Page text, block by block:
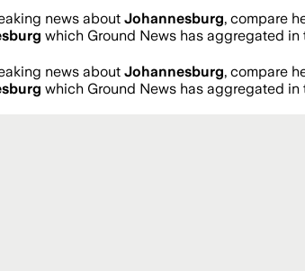
news about Johannesburg, compare
which Ground News has aggregated in
news about Johannesburg, compare
which Ground News has aggregated in